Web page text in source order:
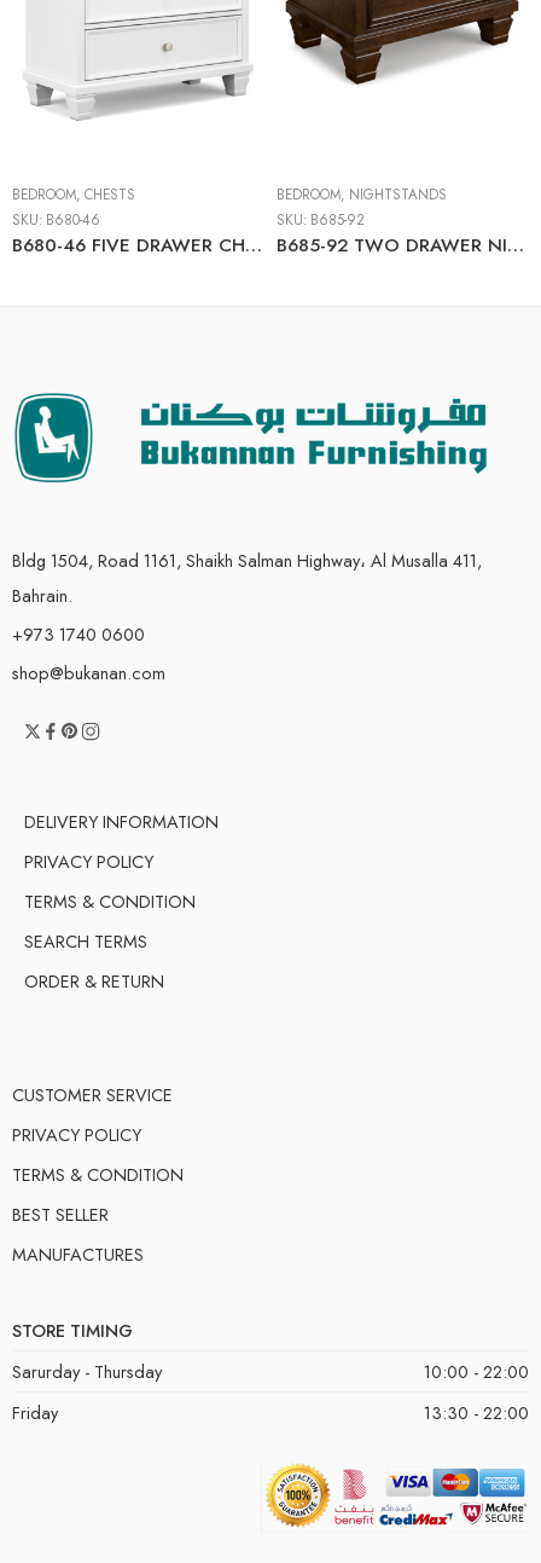
BEDROOM, CHESTS
SKU: B680-46
B680-46 FIVE DRAWER CHEST
BEDROOM, NIGHTSTANDS
SKU: B685-92
B685-92 TWO DRAWER NIGHT STAND
Bldg 1504, Road 1161, Shaikh Salman Highway، Al Musalla 411,
Bahrain.
+973 1740 0600
shop@bukanan.com
DELIVERY INFORMATION
PRIVACY POLICY
TERMS & CONDITION
SEARCH TERMS
ORDER & RETURN
CUSTOMER SERVICE
PRIVACY POLICY
TERMS & CONDITION
BEST SELLER
MANUFACTURES
STORE TIMING
Sarurday - Thursday
10:00 - 22:00
Friday
13:30 - 22:00